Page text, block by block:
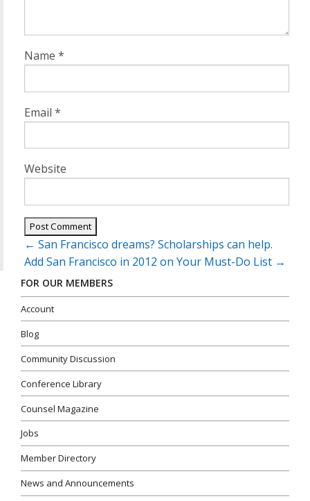
Name *
Email *
Website
Post
navigation
← San Francisco dreams? Scholarships can help.
Add San Francisco in 2012 on Your Must-Do List →
FOR OUR MEMBERS
Account
Blog
Community Discussion
Conference Library
Counsel Magazine
Jobs
Member Directory
News and Announcements